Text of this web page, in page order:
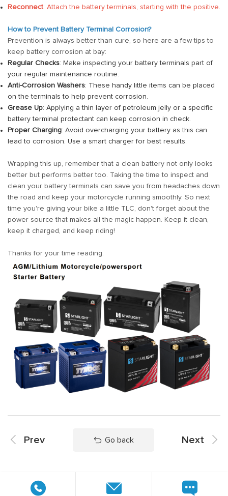
Reconnect: Attach the battery terminals, starting with the positive.
How to Prevent Battery Terminal Corrosion?
Prevention is always better than cure, so here are a few tips to
keep battery corrosion at bay:
Regular Checks: Make inspecting your battery terminals part of
your regular maintenance routine.
Anti-Corrosion Washers: These handy little items can be placed
on the terminals to help prevent corrosion.
Grease Up: Applying a thin layer of petroleum jelly or a specific
battery terminal protectant can keep corrosion in check.
Proper Charging: Avoid overcharging your battery as this can
lead to corrosion. Use a smart charger for best results.
Wrapping this up, remember that a clean battery not only looks
better but performs better too. Taking the time to inspect and
clean your battery terminals can save you from headaches down
the road and keep your motorcycle running smoothly. So next
time you're giving your bike a little TLC, don't forget about the
power source that makes all the magic happen. Keep it clean,
keep it charged, and keep riding!
Thanks for your time reading.
Prev Go back Next